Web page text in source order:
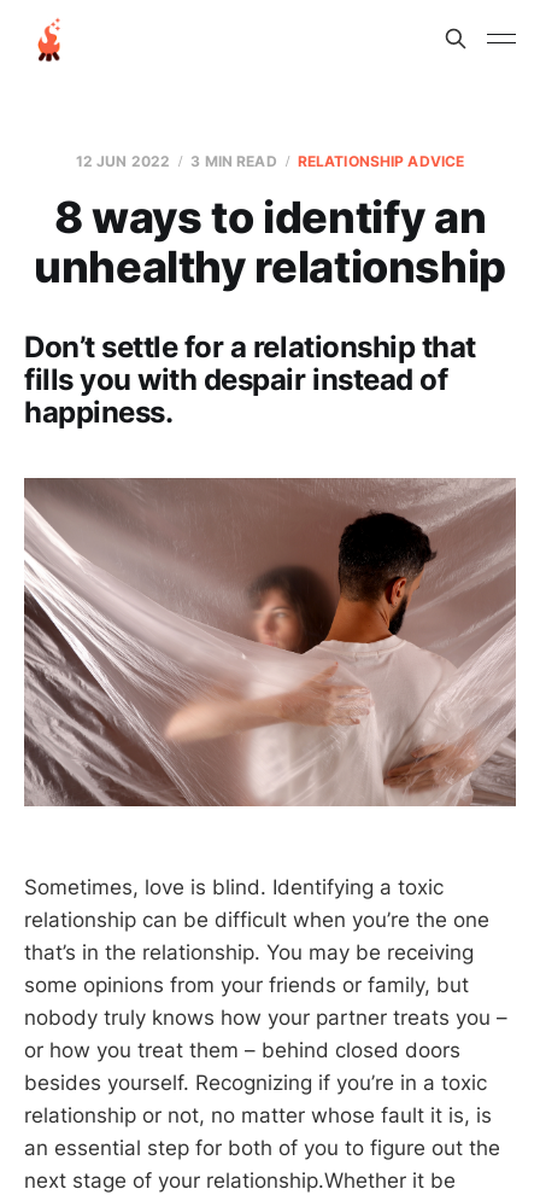
12 JUN 2022 3 MIN READ RELATIONSHIP ADVICE
8 ways to identify an
unhealthy relationship
Don’t settle for a relationship that
fills you with despair instead of
happiness.
Sometimes, love is blind. Identifying a toxic
relationship can be difficult when you’re the one
that’s in the relationship. You may be receiving
some opinions from your friends or family, but
nobody truly knows how your partner treats you –
or how you treat them – behind closed doors
besides yourself. Recognizing if you’re in a toxic
relationship or not, no matter whose fault it is, is
an essential step for both of you to figure out the
next stage of your relationship.Whether it be